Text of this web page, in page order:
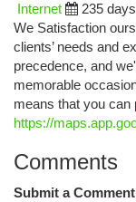
Internet
235
We Satisfaction
clients’ needs and
precedence, and
memorable
means that you can
https://
Comments
Submit a Comment